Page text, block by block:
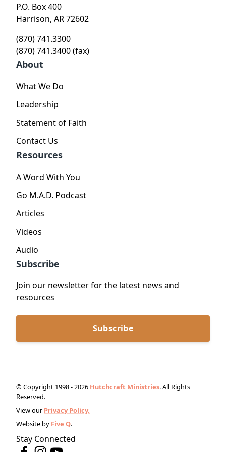
P.O. Box 400
Harrison, AR 72602
(870) 741.3300
(870) 741.3400 (fax)
About
What We Do
Leadership
Statement of Faith
Contact Us
Resources
A Word With You
Go M.A.D. Podcast
Articles
Videos
Audio
Subscribe
Join our newsletter for the latest news and
resources
Subscribe
© Copyright 1998 - 2026 Hutchcraft Ministries. All Rights
Reserved.
View our Privacy Policy.
Website by Five Q.
Stay Connected